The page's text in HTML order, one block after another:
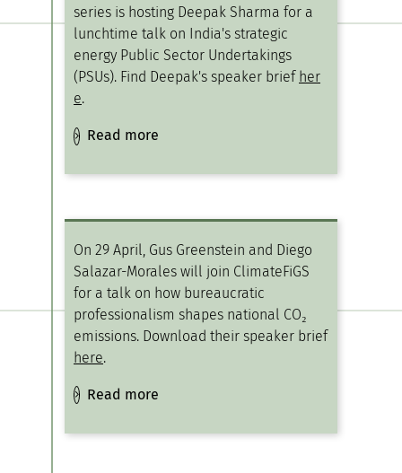
series is hosting Deepak Sharma for a
lunchtime talk on India's strategic
energy Public Sector Undertakings
(PSUs). Find Deepak's speaker brief her
e.
Read more
On 29 April, Gus Greenstein and Diego
Salazar-Morales will join ClimateFiGS
for a talk on how bureaucratic
professionalism shapes national CO₂
emissions. Download their speaker brief
here.
Read more